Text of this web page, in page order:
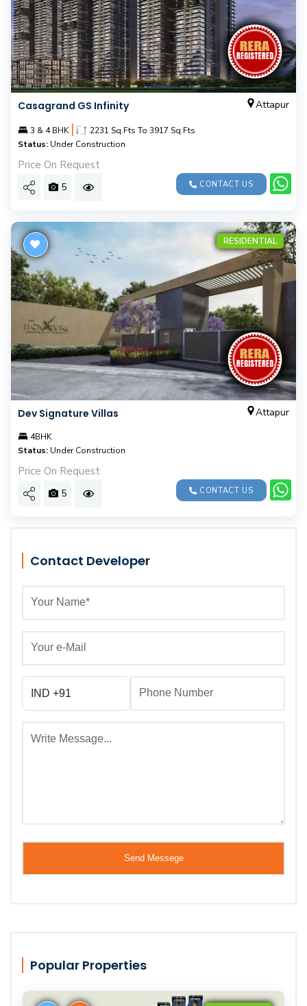
Contact Developer
Popular Properties
Casagrand GS Infinity Attapur
3 & 4 BHK |
2231 Sq.Fts To 3917 Sq.Fts
Status: Under Construction
Price On Request
5 CONTACT US
RESIDENTIAL
Dev Signature Villas Attapur
4BHK
Status: Under Construction
Price On Request
5 CONTACT US